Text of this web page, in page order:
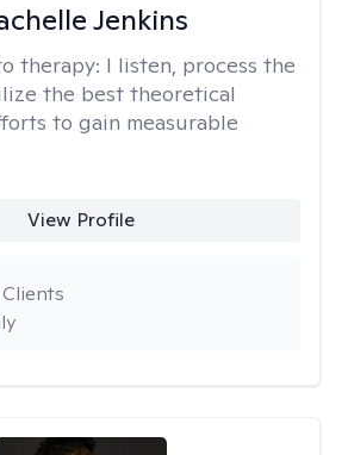
Jenkins
therapy: I listen, process the
the best theoretical
to gain measurable
View Profile